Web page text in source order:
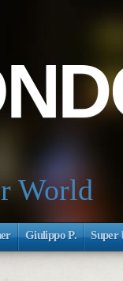
World
Giulippo P. Super